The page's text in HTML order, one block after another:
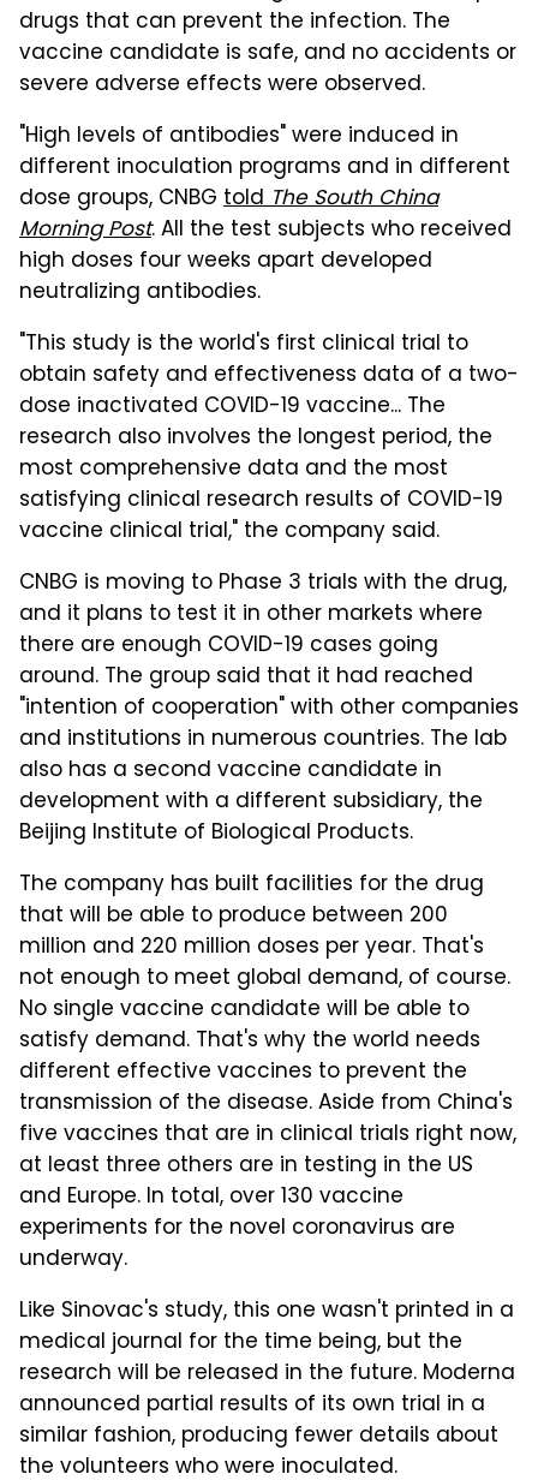
drugs that can prevent the infection. The
vaccine candidate is safe, and no accidents or
severe adverse effects were observed.
"High levels of antibodies" were induced in
different inoculation programs and in different
dose groups, CNBG toldThe South China
Morning Post. All the test subjects who received
high doses four weeks apart developed
neutralizing antibodies.
"This study is the world's first clinical trial to
obtain safety and effectiveness data of a two-
dose inactivated COVID-19 vaccine... The
research also involves the longest period, the
most comprehensive data and the most
satisfying clinical research results of COVID-19
vaccine clinical trial," the company said.
CNBG is moving to Phase 3 trials with the drug,
and it plans to test it in other markets where
there are enough COVID-19 cases going
around. The group said that it had reached
"intention of cooperation" with other companies
and institutions in numerous countries. The lab
also has a second vaccine candidate in
development with a different subsidiary, the
Beijing Institute of Biological Products.
The company has built facilities for the drug
that will be able to produce between 200
million and 220 million doses per year. That's
not enough to meet global demand, of course.
No single vaccine candidate will be able to
satisfy demand. That's why the world needs
different effective vaccines to prevent the
transmission of the disease. Aside from China's
five vaccines that are in clinical trials right now,
at least three others are in testing in the US
and Europe. In total, over 130 vaccine
experiments for the novel coronavirus are
underway.
Like Sinovac's study, this one wasn't printed in a
medical journal for the time being, but the
research will be released in the future. Moderna
announced partial results of its own trial in a
similar fashion, producing fewer details about
the volunteers who were inoculated.